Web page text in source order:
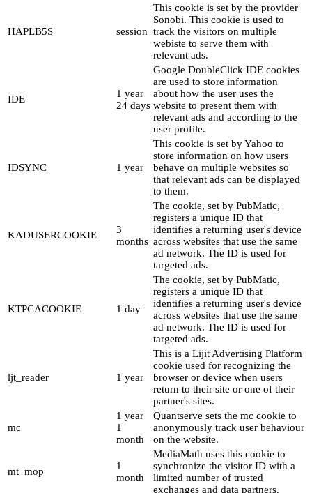
HAPLB5S session
This cookie is set by the provider
Sonobi. This cookie is used to
track the visitors on multiple
webiste to serve them with
relevant ads.
IDE
1 year
24 days
Google DoubleClick IDE cookies
are used to store information
about how the user uses the
website to present them with
relevant ads and according to the
user profile.
IDSYNC 1 year
This cookie is set by Yahoo to
store information on how users
behave on multiple websites so
that relevant ads can be displayed
to them.
KADUSERCOOKIE
3
months
The cookie, set by PubMatic,
registers a unique ID that
identifies a returning user's device
across websites that use the same
ad network. The ID is used for
targeted ads.
KTPCACOOKIE 1 day
The cookie, set by PubMatic,
registers a unique ID that
identifies a returning user's device
across websites that use the same
ad network. The ID is used for
targeted ads.
ljt_reader 1 year
This is a Lijit Advertising Platform
cookie used for recognizing the
browser or device when users
return to their site or one of their
partner's sites.
mc
1 year
1
month
Quantserve sets the mc cookie to
anonymously track user behaviour
on the website.
mt_mop
1
month
MediaMath uses this cookie to
synchronize the visitor ID with a
limited number of trusted
exchanges and data partners.